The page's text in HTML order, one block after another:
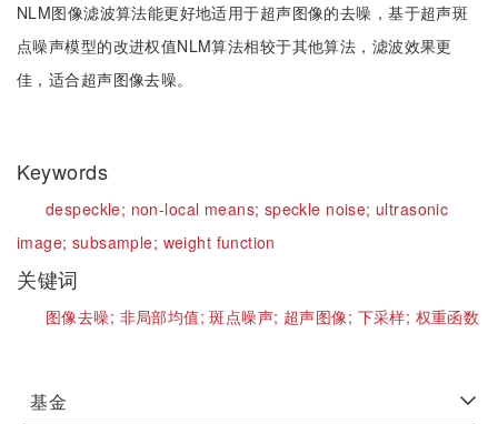
NLM图像滤波算法能更好地适用于超声图像的去噪，基于超声斑
点噪声模型的改进权值NLM算法相较于其他算法，滤波效果更
佳，适合超声图像去噪。
Keywords
despeckle; non-local means; speckle noise; ultrasonic
image; subsample; weight function
关键词
图像去噪; 非局部均值;斑点噪声; 超声图像; 下采样; 权重函数
基金